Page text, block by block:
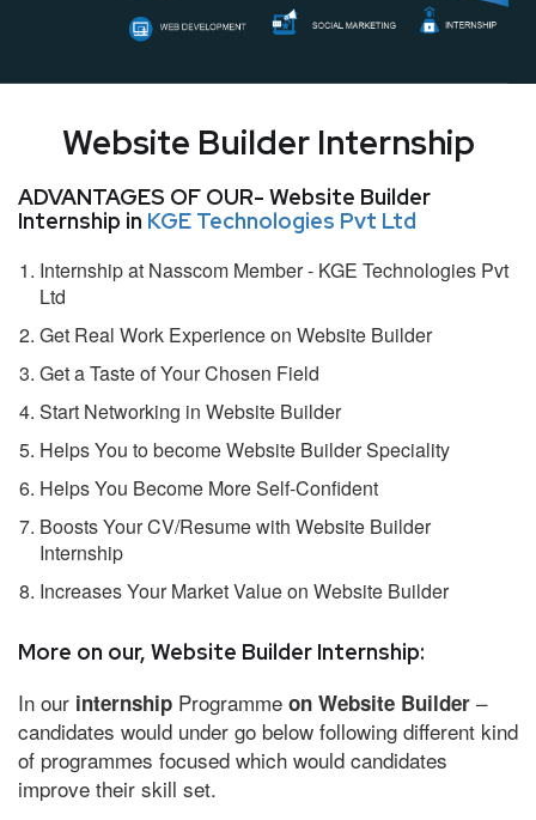
Website Builder Internship
ADVANTAGES OF OUR- Website Builder
Internship in KGE Technologies Pvt Ltd
Internship at Nasscom Member - KGE Technologies Pvt
Ltd
Get Real Work Experience on Website Builder
Get a Taste of Your Chosen Field
Start Networking in Website Builder
Helps You to become Website Builder Speciality
Helps You Become More Self-Confident
Boosts Your CV/Resume with Website Builder
Internship
Increases Your Market Value on Website Builder
More on our, Website Builder Internship:
In our internship Programme on Website Builder –
candidates would under go below following different kind
of programmes focused which would candidates
improve their skill set.